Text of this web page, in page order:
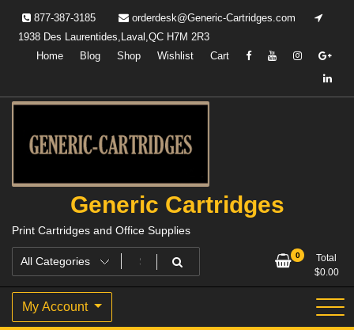
content
877-387-3185
orderdesk@Generic-Cartridges.com
1938 Des Laurentides,Laval,QC H7M 2R3
Home
Blog Shop Wishlist Cart
Generic Cartridges
Print Cartridges and Office Supplies
0
Total
$0.00
My Account